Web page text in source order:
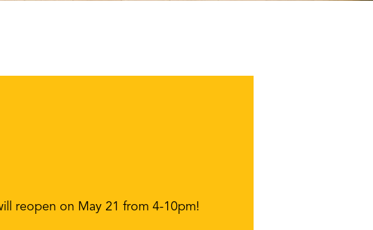
reopen on May 21 from 4-10pm!